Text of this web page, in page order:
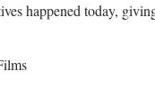
happened today,